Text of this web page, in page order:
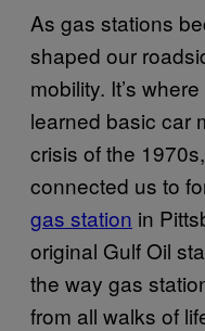
As gas stations
shaped our
mobility. It’s
learned basic car
crisis of the
connected us to
gas station in
original Gulf Oil
the way gas
from all walks of